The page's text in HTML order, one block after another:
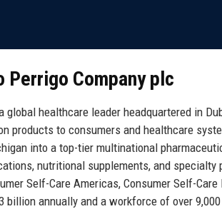
Company plc
global healthcare leader headquartered in
products to consumers and healthcare
into a top-tier multinational
nutritional supplements, and
Self-Care Americas, Consumer Self-
billion annually and a workforce of over